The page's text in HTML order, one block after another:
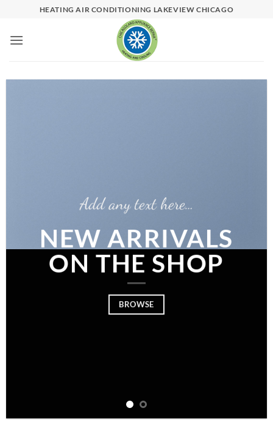
content
HEATING AIR CONDITIONING LAKEVIEW CHICAGO
Add any text here…
NEW ARRIVALS
ON THE SHOP
BROWSE